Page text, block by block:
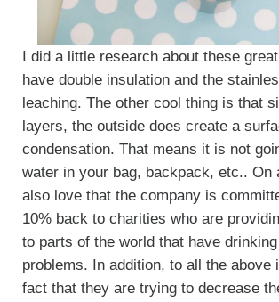
I did a little research about these
have double insulation and the
leaching. The other cool thing is that
layers, the outside does create a
condensation. That means it is not
water in your bag, backpack, etc.. On
also love that the company is
10% back to charities who are
to parts of the world that have
problems. In addition, to all the above
fact that they are trying to decrease